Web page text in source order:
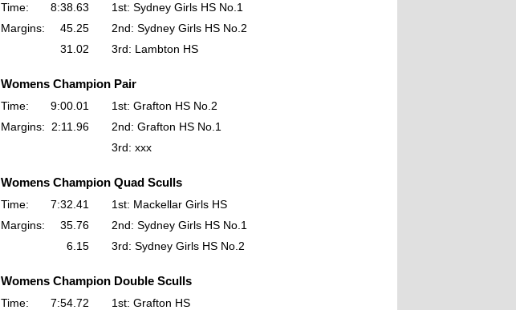
Time: 8:38.63
1st: Sydney Girls HS No.1
Margins:
45.25
2nd: Sydney Girls HS No.2
31.02
3rd: Lambton HS
Womens Champion Pair
Time: 9:00.01
1st: Grafton HS No.2
Margins:
2:11.96
2nd: Grafton HS No.1
3rd: xxx
Womens Champion Quad Sculls
Time: 7:32.41
1st: Mackellar Girls HS
Margins:
35.76
2nd: Sydney Girls HS No.1
6.15
3rd: Sydney Girls HS No.2
Womens Champion Double Sculls
Time: 7:54.72
1st: Grafton HS